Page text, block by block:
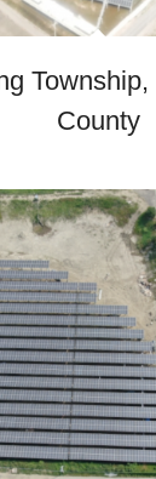
County